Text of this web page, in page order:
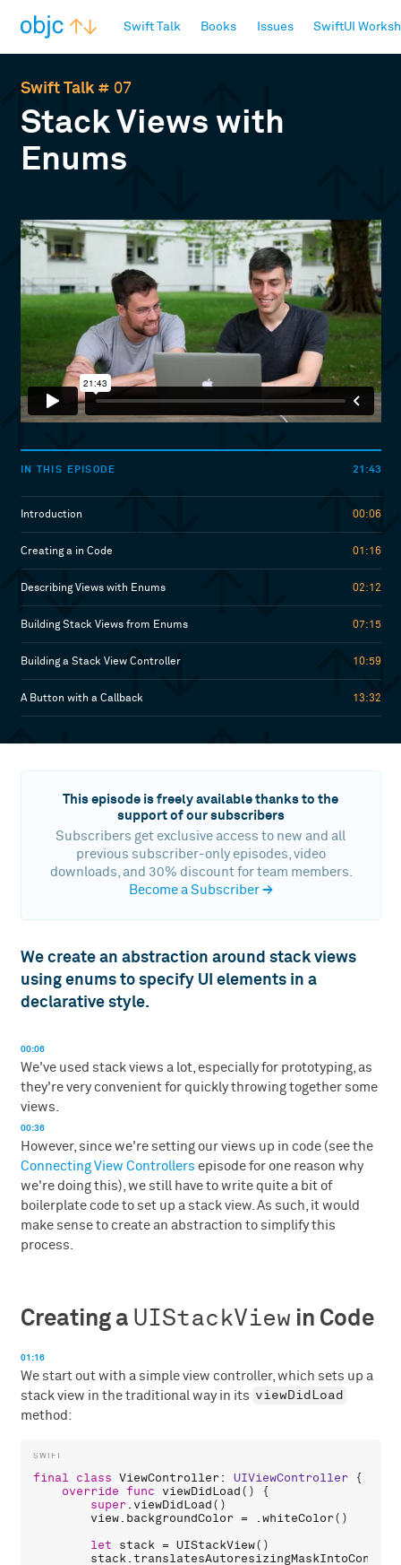
Swift Talk Books Issues SwiftUI
Swift Talk# 07
Stack Views with
Enums
IN THIS EPISODE 21:43
Introduction 00:06
Creating a in Code 01:16
Describing Views with Enums 02:12
Building Stack Views from Enums 07:15
Building a Stack View Controller 10:59
A Button with a Callback 13:32
This episode is freely available thanks to the
support of our subscribers
Subscribers get exclusive access to new and all
previous subscriber-only episodes, video
downloads, and 30% discount for team members.
Become a Subscriber→
We create an abstraction around stack views
using enums to specify UI elements in a
declarative style.
00:06
We've used stack views a lot, especially for prototyping, as
they're very convenient for quickly throwing together some
views.
00:36
However, since we're setting our views up in code (see the
Connecting View Controllers episode for one reason why
we're doing this), we still have to write quite a bit of
boilerplate code to set up a stack view. As such, it would
make sense to create an abstraction to simplify this
process.
Creating a UIStackView in Code
01:16
We start out with a simple view controller, which sets up a
stack view in the traditional way in its viewDidLoad
method:
final class ViewController: UIViewController {
override func viewDidLoad() {
super. viewDidLoad()
view. backgroundColor = .whiteColor()
let
stack = UIStackView()
stack.